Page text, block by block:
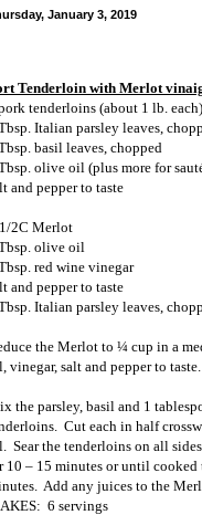
January 3, 2019
Tenderloin with Merlot
tenderloins (about 1 lb.
Italian parsley leaves,
basil leaves, chopped
olive oil (plus more for
and pepper to taste
2C Merlot
olive oil
red wine vinegar
and pepper to taste
Italian parsley leaves,
the Merlot to ¼ cup in a
vinegar, salt and pepper to taste.
the parsley, basil and 1
Cut each in half
Sear the tenderloins on all sides.
10 – 15 minutes or until cooked
Add any juices to the
6 servings